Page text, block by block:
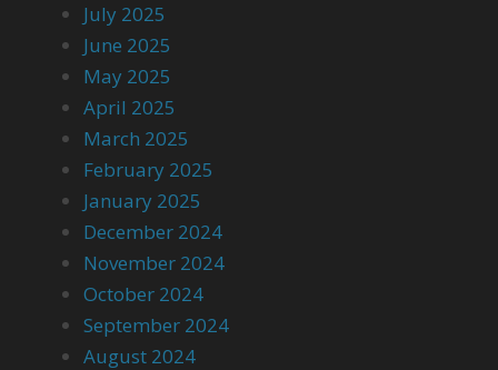
July 2025
June 2025
May 2025
April 2025
March 2025
February 2025
January 2025
December 2024
November 2024
October 2024
September 2024
August 2024